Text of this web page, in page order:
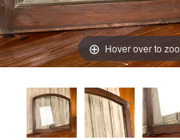
Hover over to